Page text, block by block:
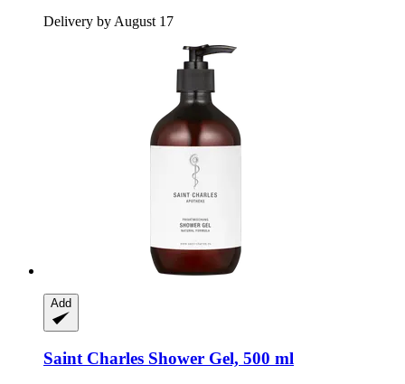
Delivery by August 17
Add
Saint Charles Shower Gel, 500 ml